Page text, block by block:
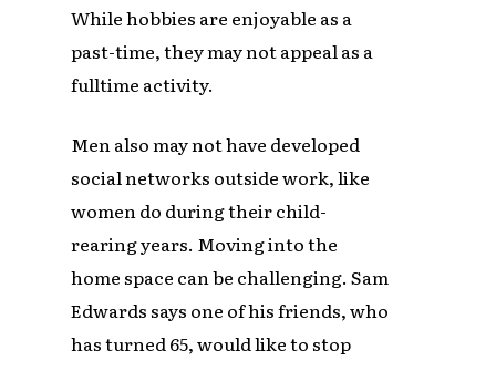
While hobbies are enjoyable as a
past-time, they may not appeal as a
fulltime activity.
Men also may not have developed
social networks outside work, like
women do during their child-
rearing years. Moving into the
home space can be challenging. Sam
Edwards says one of his friends, who
has turned 65, would like to stop